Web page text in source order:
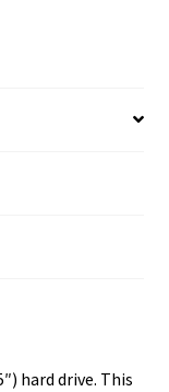
hard drive. This